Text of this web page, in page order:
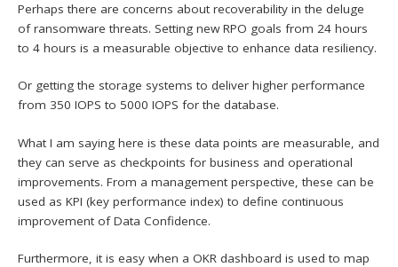
Perhaps there are concerns about recoverability in the deluge
of ransomware threats. Setting new RPO goals from 24 hours
to 4 hours is a measurable objective to enhance data resiliency.
Or getting the storage systems to deliver higher performance
from 350 IOPS to 5000 IOPS for the database.
What I am saying here is these data points are measurable, and
they can serve as checkpoints for business and operational
improvements. From a management perspective, these can be
used as KPI (key performance index) to define continuous
improvement of Data Confidence.
Furthermore, it is easy when a OKR dashboard is used to map